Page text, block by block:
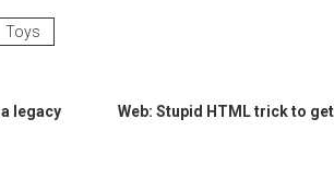
Toys
legacy
Web: Stupid HTML trick to